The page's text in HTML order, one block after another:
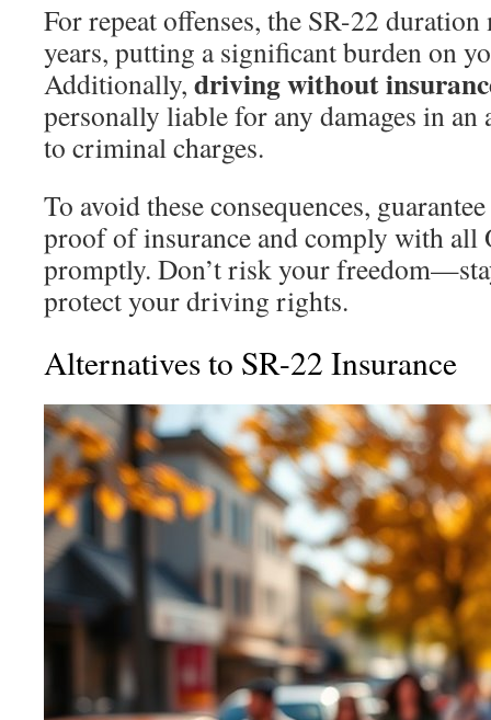
For repeat offenses, the SR-22
years, putting a significant burden on
Additionally, driving without
personally liable for any damages in an
to criminal charges.
To avoid these consequences,
proof of insurance and comply with all
promptly. Don’t risk your
protect your driving rights.
Alternatives to SR-22 Insurance